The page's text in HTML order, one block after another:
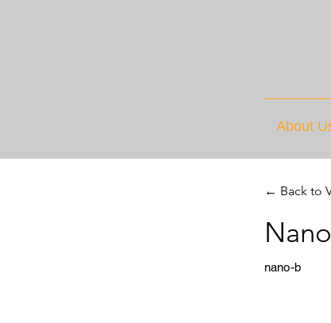
About
← Back to
nano-b